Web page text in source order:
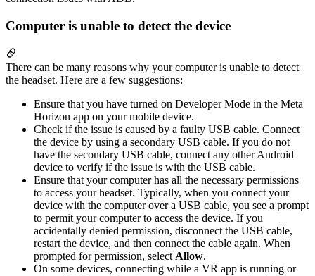
Computer is unable to detect the device
There can be many reasons why your computer is unable to detect
the headset. Here are a few suggestions:
Ensure that you have turned on Developer Mode in the Meta
Horizon app on your mobile device.
Check if the issue is caused by a faulty USB cable. Connect
the device by using a secondary USB cable. If you do not
have the secondary USB cable, connect any other Android
device to verify if the issue is with the USB cable.
Ensure that your computer has all the necessary permissions
to access your headset. Typically, when you connect your
device with the computer over a USB cable, you see a prompt
to permit your computer to access the device. If you
accidentally denied permission, disconnect the USB cable,
restart the device, and then connect the cable again. When
prompted for permission, select Allow.
On some devices, connecting while a VR app is running or